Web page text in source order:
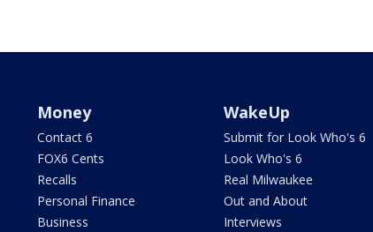
Money
Contact 6
FOX6 Cents
Recalls
Personal Finance
Business
WakeUp
Submit for Look Who's 6
Look Who's 6
Real Milwaukee
Out and About
Interviews